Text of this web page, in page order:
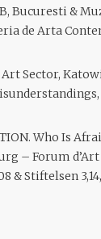
Bucuresti &
de Arta
Sector,
Who Is
– Forum
& Stiftelsen